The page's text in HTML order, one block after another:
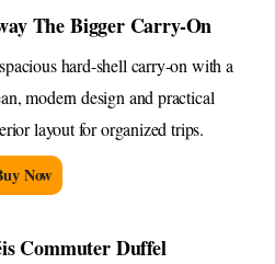
The Bigger Carry-On
hard-shell carry-on with a
modern design and practical
layout for organized trips.
Now
Commuter Duffel